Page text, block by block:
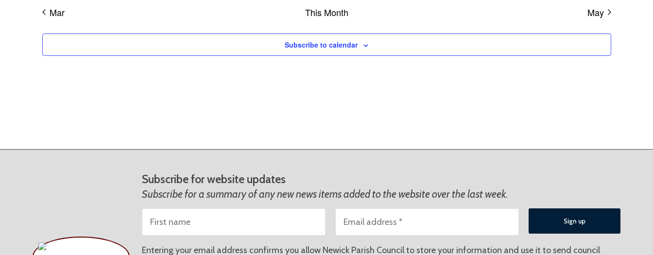
Mar This Month May
Subscribe to calendar
Subscribe for website updates
Subscribe for a summary of any new news items added to the website over the last week.
Entering your email address confirms you allow Newick Parish Council to store your information and use it to send council